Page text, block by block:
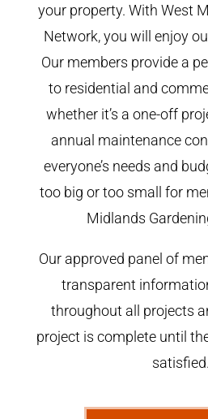
your property. With West
Network, you will enjoy
Our members provide a
to residential and
whether it’s a one-off
annual maintenance
everyone’s needs and
too big or too small for
Midlands
Our approved panel of
transparent
throughout all projects
project is complete until
satisfied.